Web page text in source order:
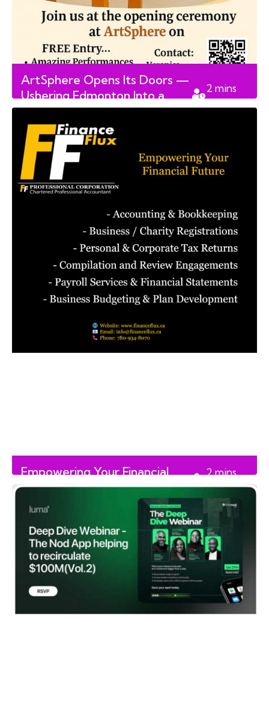
ArtSphere Opens Its Doors —
Ushering Edmonton Into a
New Era of Digital Creativity
2 mins
Empowering Your Financial
Future with Finance Flux
2mins
read